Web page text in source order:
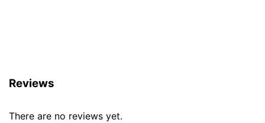
Reviews
There are no reviews yet.